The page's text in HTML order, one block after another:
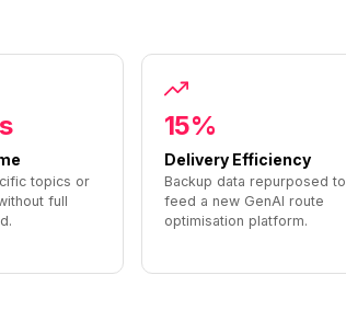
topics or
full
15%
Delivery Efficiency
Backup data repurposed to
feed a new GenAI route
optimisation platform.